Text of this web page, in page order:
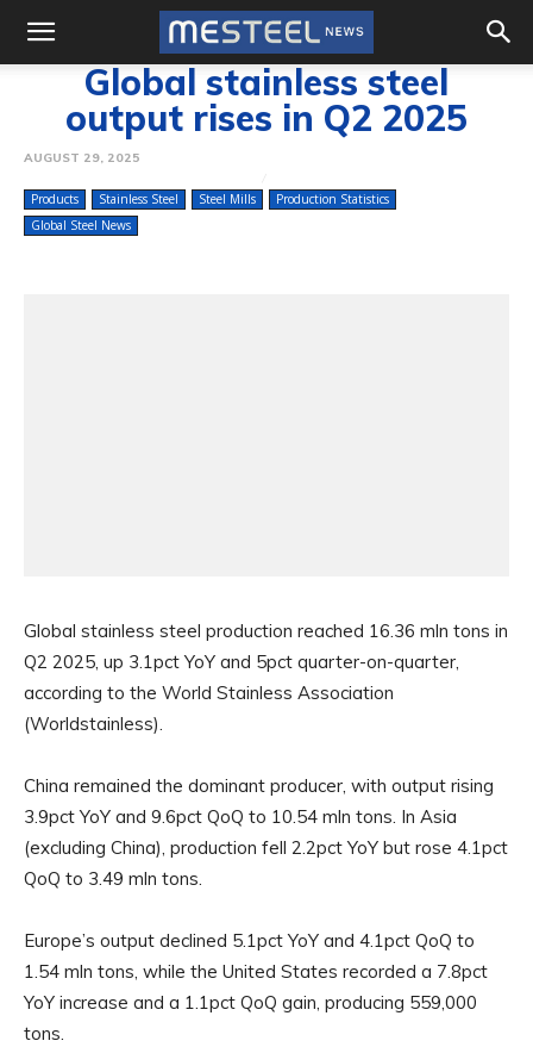
Global stainless steel
output rises in Q2 2025
AUGUST 29, 2025
Products Stainless Steel Steel Mills
Production Statistics
Global Steel News
Global stainless steel production reached 16.36 mln tons in
Q2 2025, up 3.1pct YoY and 5pct quarter-on-quarter,
according to the World Stainless Association
(Worldstainless).
China remained the dominant producer, with output rising
3.9pct YoY and 9.6pct QoQ to 10.54 mln tons. In Asia
(excluding China), production fell 2.2pct YoY but rose 4.1pct
QoQ to 3.49 mln tons.
Europe’s output declined 5.1pct YoY and 4.1pct QoQ to
1.54 mln tons, while the United States recorded a 7.8pct
YoY increase and a 1.1pct QoQ gain, producing 559,000
tons.